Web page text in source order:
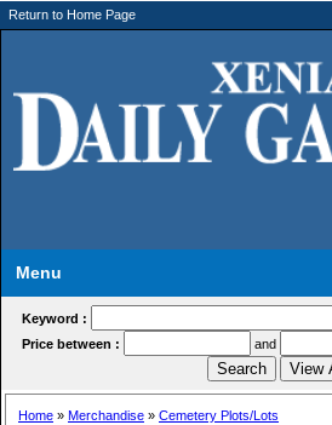
Return to Home Page
Menu
Keyword :
Price between :
and
Home » Merchandise » Cemetery Plots/Lots